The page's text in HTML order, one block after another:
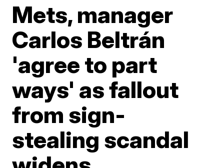
Mets, manager
Carlos Beltrán
'agree to part
ways' as fallout
from sign-
stealing scandal